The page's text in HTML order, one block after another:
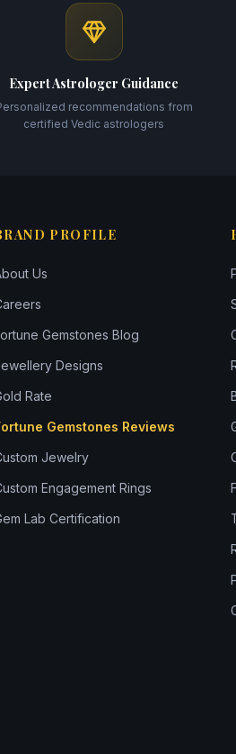
Expert Astrologer Guidance
recommendations from
certified Vedic astrologers
PROFILE
Us
Gemstones Blog
Designs
Rate
Gemstones Reviews
Jewelry
Engagement Rings
Lab Certification